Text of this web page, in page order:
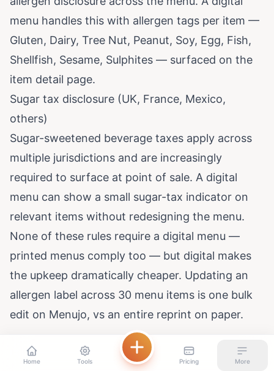
menu handles this with allergen tags per item —
Gluten, Dairy, Tree Nut, Peanut, Soy, Egg, Fish,
Shellfish, Sesame, Sulphites — surfaced on the
item detail page.
Sugar tax disclosure (UK, France, Mexico,
others)
Sugar-sweetened beverage taxes apply across
multiple jurisdictions and are increasingly
required to surface at point of sale. A digital
menu can show a small sugar-tax indicator on
relevant items without redesigning the menu.
None of these rules require a digital menu —
printed menus comply too — but digital makes
the upkeep dramatically cheaper. Updating an
allergen label across 30 menu items is one bulk
edit on Menujo, vs an entire reprint on paper.
Home Tools Pricing More